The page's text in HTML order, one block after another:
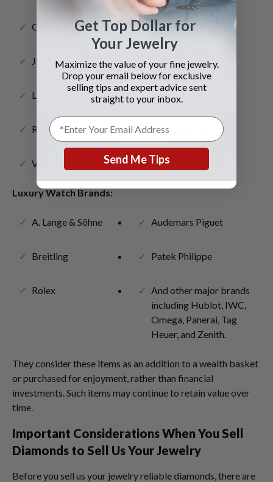
Gucci Harry Winston
John Hardy Judith Ripka
Louis Vuitton Piaget
Roberto Coin Tiffany & Co.
Van Cleef & Arpels
Luxury Watch Brands:
A. Lange & Söhne Audemars Piguet
Breitling Patek Philippe
Rolex
And other major brands
including Hublot, IWC,
Omega, Panerai, Tag
Heuer, and Zenith.
They consider these items as an addition to a wealth basket
or purchased for enjoyment, rather than financial
investments. Such items may continue to retain value over
time.
Important Considerations When You Sell
Diamonds to Sell Us Your Jewelry
Before you sell us your jewelry reliable diamonds, there are
Get Top Dollar for
Your Jewelry
Maximize the value of your fine jewelry.
Drop your email below for exclusive
selling tips and expert advice sent
straight to your inbox.
Send Me Tips